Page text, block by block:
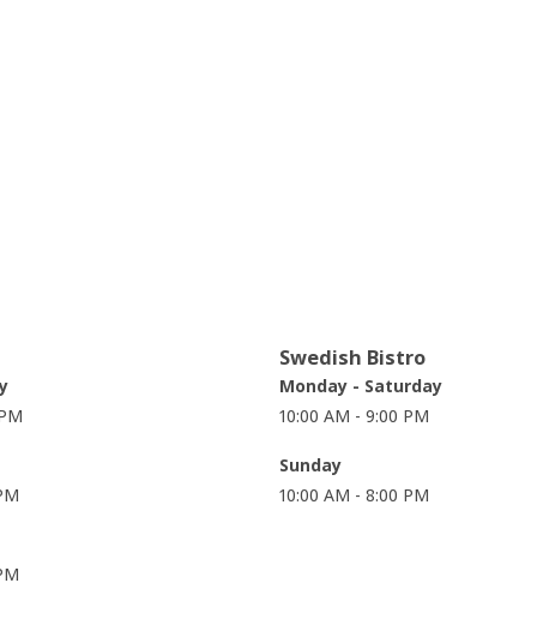
Swedish Bistro
Monday - Saturday
10:00 AM - 9:00 PM
Sunday
10:00 AM - 8:00 PM